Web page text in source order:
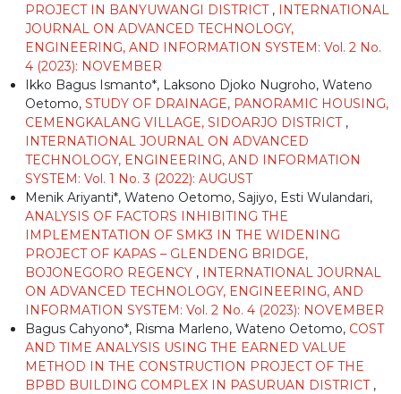
PROJECT IN BANYUWANGI DISTRICT , INTERNATIONAL
JOURNAL ON ADVANCED TECHNOLOGY,
ENGINEERING, AND INFORMATION SYSTEM: Vol. 2 No.
4 (2023): NOVEMBER
Ikko Bagus Ismanto*, Laksono Djoko Nugroho, Wateno
Oetomo, STUDY OF DRAINAGE, PANORAMIC HOUSING,
CEMENGKALANG VILLAGE, SIDOARJO DISTRICT ,
INTERNATIONAL JOURNAL ON ADVANCED
TECHNOLOGY, ENGINEERING, AND INFORMATION
SYSTEM: Vol. 1 No. 3 (2022): AUGUST
Menik Ariyanti*, Wateno Oetomo, Sajiyo, Esti Wulandari,
ANALYSIS OF FACTORS INHIBITING THE
IMPLEMENTATION OF SMK3 IN THE WIDENING
PROJECT OF KAPAS – GLENDENG BRIDGE,
BOJONEGORO REGENCY , INTERNATIONAL JOURNAL
ON ADVANCED TECHNOLOGY, ENGINEERING, AND
INFORMATION SYSTEM: Vol. 2 No. 4 (2023): NOVEMBER
Bagus Cahyono*, Risma Marleno, Wateno Oetomo, COST
AND TIME ANALYSIS USING THE EARNED VALUE
METHOD IN THE CONSTRUCTION PROJECT OF THE
BPBD BUILDING COMPLEX IN PASURUAN DISTRICT ,